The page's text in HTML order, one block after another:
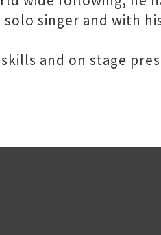
solo singer and with
and on stage